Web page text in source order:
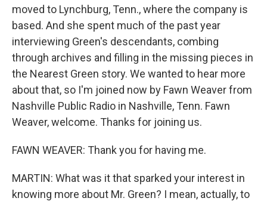
moved to Lynchburg, Tenn., where the company is
based. And she spent much of the past year
interviewing Green's descendants, combing
through archives and filling in the missing pieces in
the Nearest Green story. We wanted to hear more
about that, so I'm joined now by Fawn Weaver from
Nashville Public Radio in Nashville, Tenn. Fawn
Weaver, welcome. Thanks for joining us.
FAWN WEAVER: Thank you for having me.
MARTIN: What was it that sparked your interest in
knowing more about Mr. Green? I mean, actually, to